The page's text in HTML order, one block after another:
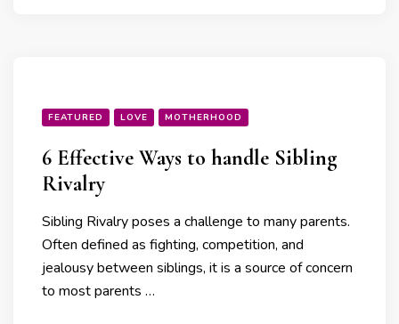
FEATURED LOVE MOTHERHOOD
6 Effective Ways to handle Sibling
Rivalry
Sibling Rivalry poses a challenge to many parents.
Often defined as fighting, competition, and
jealousy between siblings, it is a source of concern
to most parents …